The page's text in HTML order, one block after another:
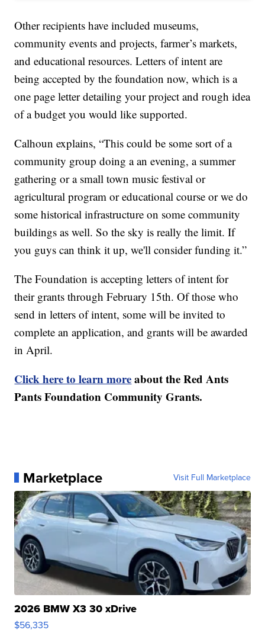
Other recipients have included museums,
community events and projects, farmer’s markets,
and educational resources. Letters of intent are
being accepted by the foundation now, which is a
one page letter detailing your project and rough idea
of a budget you would like supported.
Calhoun explains, “This could be some sort of a
community group doing a an evening, a summer
gathering or a small town music festival or
agricultural program or educational course or we do
some historical infrastructure on some community
buildings as well. So the sky is really the limit. If
you guys can think it up, we'll consider funding it.”
The Foundation is accepting letters of intent for
their grants through February 15th. Of those who
send in letters of intent, some will be invited to
complete an application, and grants will be awarded
in April.
Click here to learn moreabout the Red Ants
Pants Foundation Community Grants.
Marketplace Visit Full Marketplace
2026 BMW X3 30 xDrive
$56,335